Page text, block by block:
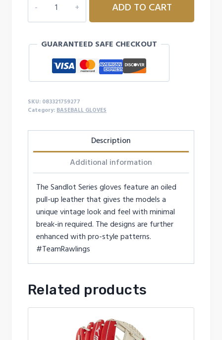
SANDLOT
SERIES™
INCH
INFIELD/PITCHER'S
-
RIGHTY
quantity
ADD TO CART
GUARANTEED SAFE CHECKOUT
SKU: 083321759277
Category: BASEBALL GLOVES
Description
Additional information
The Sandlot Series gloves feature an oiled
pull-up leather that gives the models a
unique vintage look and feel with minimal
break-in required. The designs are further
enhanced with pro-style patterns.
#TeamRawlings
Related products